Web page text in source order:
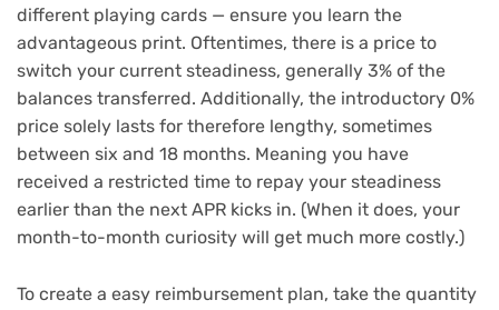
different playing cards — ensure you learn the
advantageous print. Oftentimes, there is a price to
switch your current steadiness, generally 3% of the
balances transferred. Additionally, the introductory 0%
price solely lasts for therefore lengthy, sometimes
between six and 18 months. Meaning you have
received a restricted time to repay your steadiness
earlier than the next APR kicks in. (When it does, your
month-to-month curiosity will get much more costly.)
To create a easy reimbursement plan, take the quantity